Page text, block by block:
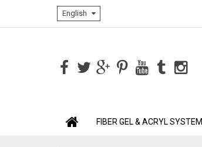
English
FIBER GEL & ACRYL SYSTEM